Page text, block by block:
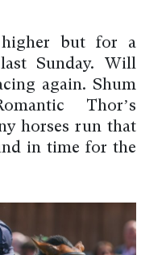
higher but for a
Sunday. Will
again. Shum
Thor’s
horses run that
in time for the